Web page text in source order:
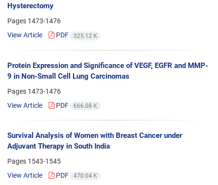
Hysterectomy
Pages 1473-1476
View Article
PDF 325.12 K
Protein Expression and Significance of VEGF, EGFR and MMP-
9 in Non-Small Cell Lung Carcinomas
Pages 1473-1476
View Article
PDF 666.08 K
Survival Analysis of Women with Breast Cancer under
Adjuvant Therapy in South India
Pages 1543-1545
View Article
PDF 470.04 K